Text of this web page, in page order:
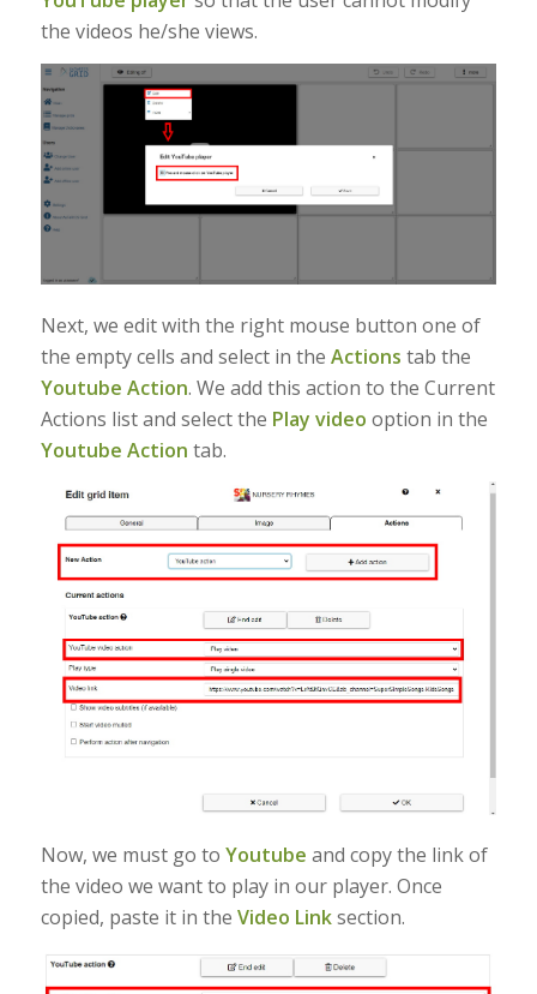
the videos he/she views.
Next, we edit with the right mouse button one of
the empty cells and select in the Actions tab the
Youtube Action. We add this action to the Current
Actions list and select the Play video option in the
Youtube Action tab.
Now, we must go to Youtube and copy the link of
the video we want to play in our player. Once
copied, paste it in the Video Linksection.